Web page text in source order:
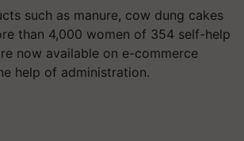
such as manure, cow dung cakes
than 4,000 women of 354 self-help
now available on e-commerce
help of administration.